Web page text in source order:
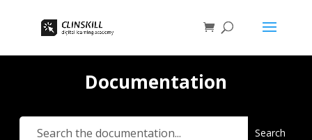
Documentation
Search